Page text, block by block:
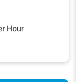
Hour